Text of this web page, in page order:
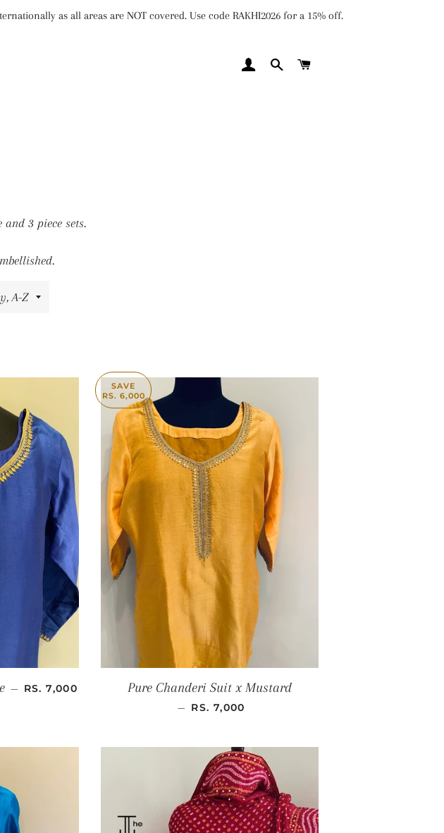
as all areas are NOT covered. Use code RAKHI2026 for a 15% off.
LOG INSEARCH
3 piece sets.
— SALE PRICE
RS. 7,000
SAVE
RS. 6,000
Pure Chanderi Suit x Mustard
— SALE PRICE
RS. 7,000